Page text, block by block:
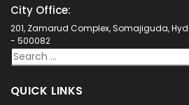
City Office:
201, Zamarud Complex, Somajiguda,
- 500082
QUICK LINKS